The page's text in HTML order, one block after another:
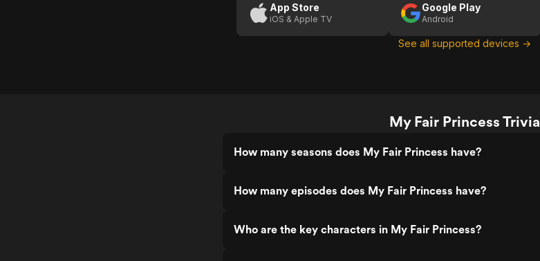
App Store
iOS & Apple TV
Google Play
Android
See all supported devices →
My Fair Princess Trivia
How many seasons does My Fair Princess have?
How many episodes does My Fair Princess have?
Who are the key characters in My Fair Princess?